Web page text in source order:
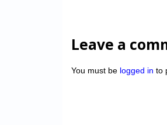
Leave a
You must be logged in to